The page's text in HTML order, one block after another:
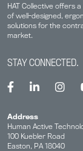
HAT Collective offers
of well-designed,
solutions for the
market.
STAY CONNECTED.
Address
Human Active
100 Kuebler Road
Easton, PA 18040